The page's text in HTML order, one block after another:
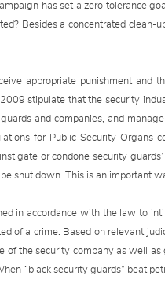
has set a zero tolerance
Besides a concentrated clean-
appropriate punishment
stipulate that the security
and companies, and
for Public Security
or condone security
shut down. This is an important
in accordance with the law to
of a crime. Based on relevant
of the security company as well
“black security guards” beat